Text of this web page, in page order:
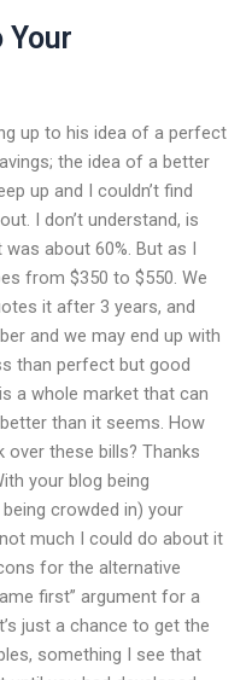
Your
up to his idea of a perfect
the idea of a better
up and I couldn’t find
I don’t understand, is
about 60%. But as I
from $350 to $550. We
it after 3 years, and
and we may end up with
than perfect but good
a whole market that can
than it seems. How
these bills? Thanks
your blog being
crowded in) your
much I could do about it
for the alternative
first” argument for a
just a chance to get the
something I see that